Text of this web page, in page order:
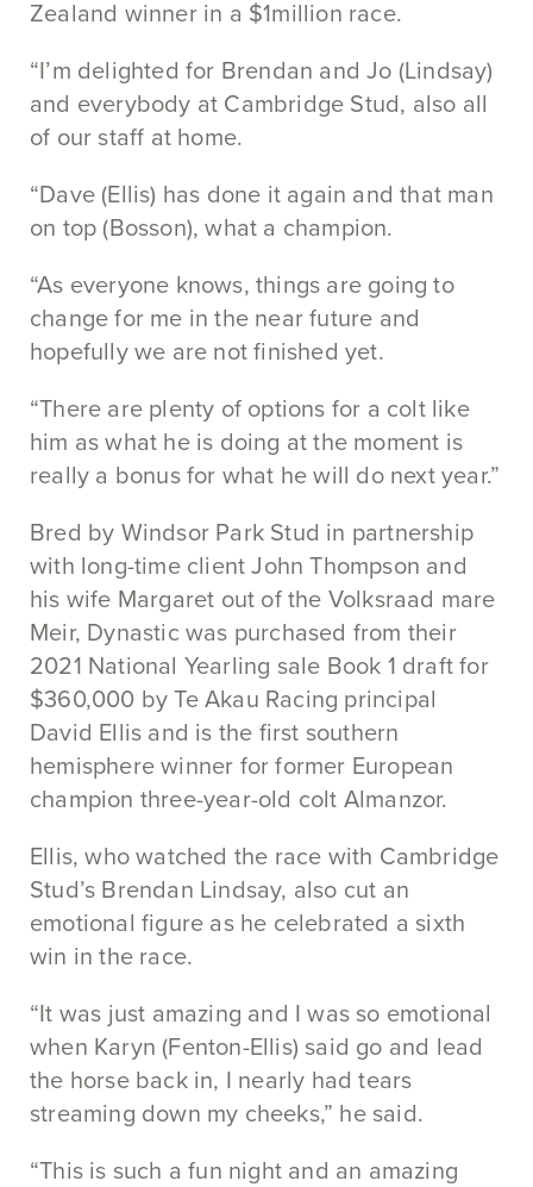
Zealand winner in a $1million race.
“I’m delighted for Brendan and Jo (Lindsay)
and everybody at Cambridge Stud, also all
of our staff at home.
“Dave (Ellis) has done it again and that man
on top (Bosson), what a champion.
“As everyone knows, things are going to
change for me in the near future and
hopefully we are not finished yet.
“There are plenty of options for a colt like
him as what he is doing at the moment is
really a bonus for what he will do next year.”
Bred by Windsor Park Stud in partnership
with long-time client John Thompson and
his wife Margaret out of the Volksraad mare
Meir, Dynastic was purchased from their
2021 National Yearling sale Book 1 draft for
$360,000 by Te Akau Racing principal
David Ellis and is the first southern
hemisphere winner for former European
champion three-year-old colt Almanzor.
Ellis, who watched the race with Cambridge
Stud’s Brendan Lindsay, also cut an
emotional figure as he celebrated a sixth
win in the race.
“It was just amazing and I was so emotional
when Karyn (Fenton-Ellis) said go and lead
the horse back in, I nearly had tears
streaming down my cheeks,” he said.
“This is such a fun night and an amazing